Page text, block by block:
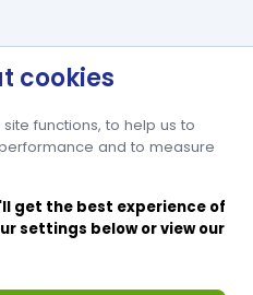
cookies
functions, to help us to
and to measure
get the best experience of
settings below or view our